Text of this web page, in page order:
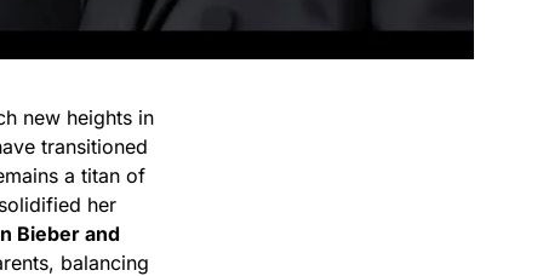
new heights in
transitioned
a titan of
her
Bieber and
balancing